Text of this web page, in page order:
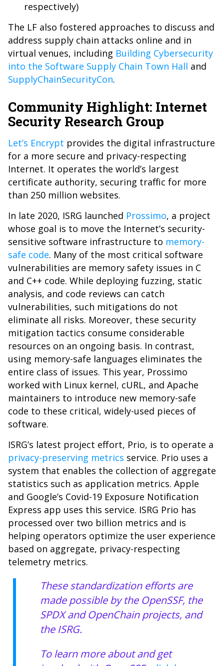
respectively)
The LF also fostered approaches to discuss and
address supply chain attacks online and in
virtual venues, including Building Cybersecurity
into the Software Supply Chain Town Hall and
SupplyChainSecurityCon.
Community Highlight: Internet
Security Research Group ‬
Let’s Encrypt provides the digital infrastructure
for a more secure and privacy-respecting
Internet. It operates the world’s largest
certificate authority, securing traffic for more
than 250 million websites.
In late 2020, ISRG launched Prossimo, a project
whose goal is to move the Internet’s security-
sensitive software infrastructure to memory-
safe code. Many of the most critical software
vulnerabilities are memory safety issues in C
and C++ code. While deploying fuzzing, static
analysis, and code reviews can catch
vulnerabilities, such mitigations do not
eliminate all risks. Moreover, these security
mitigation tactics consume considerable
resources on an ongoing basis. In contrast,
using memory-safe languages eliminates the
entire class of issues. This year, Prossimo
worked with Linux kernel, cURL, and Apache
maintainers to introduce new memory-safe
code to these critical, widely-used pieces of
software.
ISRG’s latest project effort, Prio, is to operate a
privacy-preserving metrics service. Prio uses a
system that enables the collection of aggregate
statistics such as application metrics. Apple
and Google’s Covid-19 Exposure Notification
Express app uses this service. ISRG Prio has
processed over two billion metrics and is
helping operators optimize the user experience
based on aggregate, privacy-respecting
telemetry metrics.
These standardization efforts are
made possible by the OpenSSF, the
SPDX and OpenChain projects, and
the ISRG.
To learn more about and get